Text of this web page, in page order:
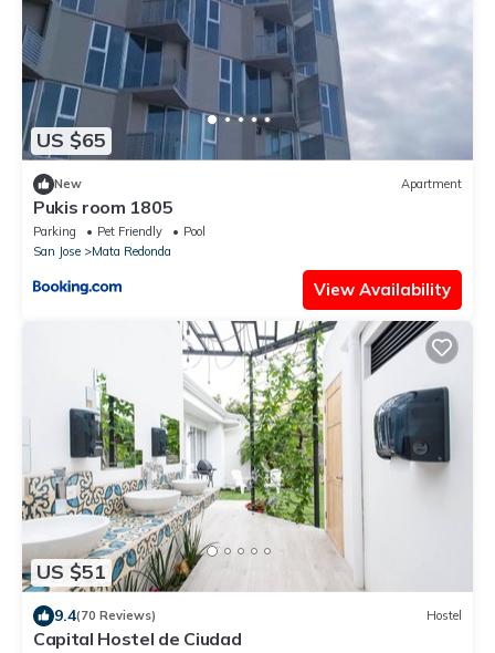
US $65
New Apartment
Pukis room 1805
Parking Pet Friendly
Pool
San Jose
Mata Redonda
View Availability
US $51
9.4(70 Reviews) Hostel
Capital Hostel de Ciudad